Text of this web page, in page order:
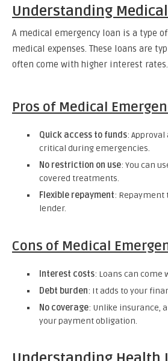
Understanding
A medical emergency loan is a type
medical expenses. These loans are
often come with higher interest rates.
Pros of Medical
Quick access to funds:
critical during emergencies.
No restriction on use: You can
covered treatments.
Flexible repayment: Repayment
lender.
Cons of Medical
Interest costs: Loans can come
Debt burden: It adds to your
No coverage: Unlike insurance,
your payment obligation.